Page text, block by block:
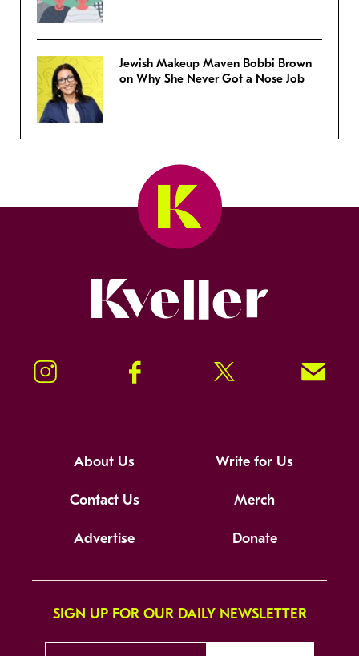
Jewish Makeup Maven Bobbi Brown
on Why She Never Got a Nose Job
Instagram Facebook Twitter Signup!
About Us Write for Us
Contact Us Merch
Advertise Donate
SIGN UP FOR OUR DAILY NEWSLETTER